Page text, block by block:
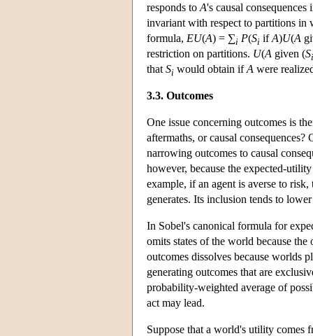
responds to A's causal
invariant with respect to partitions in
formula, EU(A) = ∑i P(Si ifA)U(A
restriction on partitions. U(A given (Si
that Si would obtain ifA were
3.3. Outcomes
One issue concerning outcomes is
aftermaths, or causal
narrowing outcomes to causal
however, because the expected-
example, if an agent is averse to
generates. Its inclusion tends to
In Sobel's canonical formula for
omits states of the world because
outcomes dissolves because worlds
generating outcomes that are
probability-weighted average of
act may lead.
Suppose that a world's utility comes